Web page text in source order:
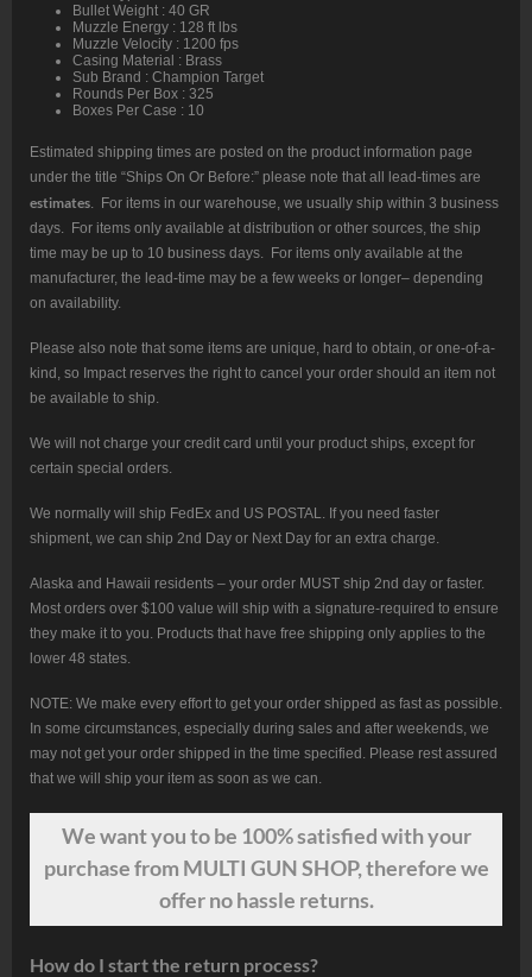
Bullet Weight : 40 GR
Muzzle Energy : 128 ft lbs
Muzzle Velocity : 1200 fps
Casing Material : Brass
Sub Brand : Champion Target
Rounds Per Box : 325
Boxes Per Case : 10
Estimated shipping times are posted on the product information page
under the title “Ships On Or Before:” please note that all lead-times are
estimates. For items in our warehouse, we usually ship within 3 business
days. For items only available at distribution or other sources, the ship
time may be up to 10 business days. For items only available at the
manufacturer, the lead-time may be a few weeks or longer– depending
on availability.
Please also note that some items are unique, hard to obtain, or one-of-a-
kind, so Impact reserves the right to cancel your order should an item not
be available to ship.
We will not charge your credit card until your product ships, except for
certain special orders.
We normally will ship FedEx and US POSTAL. If you need faster
shipment, we can ship 2nd Day or Next Day for an extra charge.
Alaska and Hawaii residents – your order MUST ship 2nd day or faster.
Most orders over $100 value will ship with a signature-required to ensure
they make it to you. Products that have free shipping only applies to the
lower 48 states.
NOTE: We make every effort to get your order shipped as fast as possible.
In some circumstances, especially during sales and after weekends, we
may not get your order shipped in the time specified. Please rest assured
that we will ship your item as soon as we can.
We wantyouto be 100% satisfied with your
purchase from MULTI GUN SHOP, therefore we
offer no hassle returns.
How do I start the return process?